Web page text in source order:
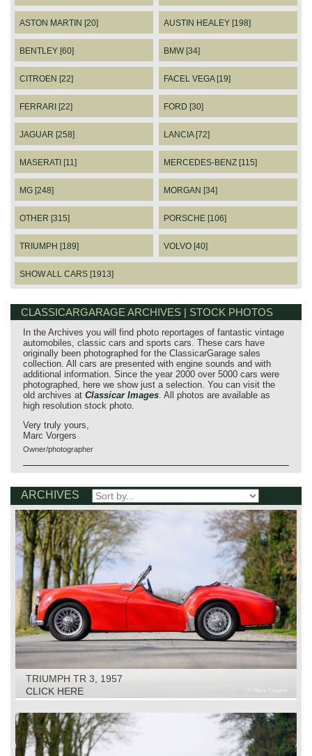
ASTON MARTIN [20] AUSTIN HEALEY [198]
BENTLEY [60] BMW [34]
CITROEN [22] FACEL VEGA [19]
FERRARI [22] FORD [30]
JAGUAR [258] LANCIA [72]
MASERATI [11] MERCEDES-BENZ [115]
MG [248] MORGAN [34]
OTHER [315] PORSCHE [106]
TRIUMPH [189] VOLVO [40]
SHOW ALL CARS [1913]
CLASSICARGARAGE ARCHIVES | STOCK PHOTOS
In the Archives you will find photo reportages of fantastic vintage
automobiles, classic cars and sports cars. These cars have
originally been photographed for the ClassicarGarage sales
collection. All cars are presented with engine sounds and with
additional information. Since the year 2000 over 5000 cars were
photographed, here we show just a selection. You can visit the
old archives at Classicar Images . All photos are available as
high resolution stock photo.
Very truly yours,
Marc Vorgers
Owner/photographer
ARCHIVES
TRIUMPH TR 3, 1957
CLICK HERE